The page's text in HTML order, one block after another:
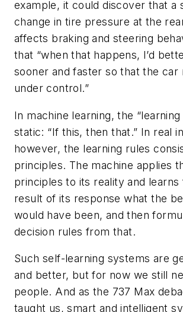
example, it could discover that a
change in tire pressure at the
affects braking and steering
that “when that happens, I’d
sooner and faster so that the car
under control.”
In machine learning, the
static: “If this, then that.” In real
however, the learning rules
principles. The machine applies
principles to its reality and
result of its response what the
would have been, and then
decision rules from that.
Such self-learning systems are
and better, but for now we still
people. And as the 737 Max
taught us, smart and intelligent